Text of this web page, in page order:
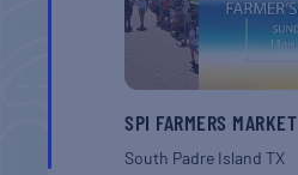
SPI FARMERS MARKET
South Padre IslandTX